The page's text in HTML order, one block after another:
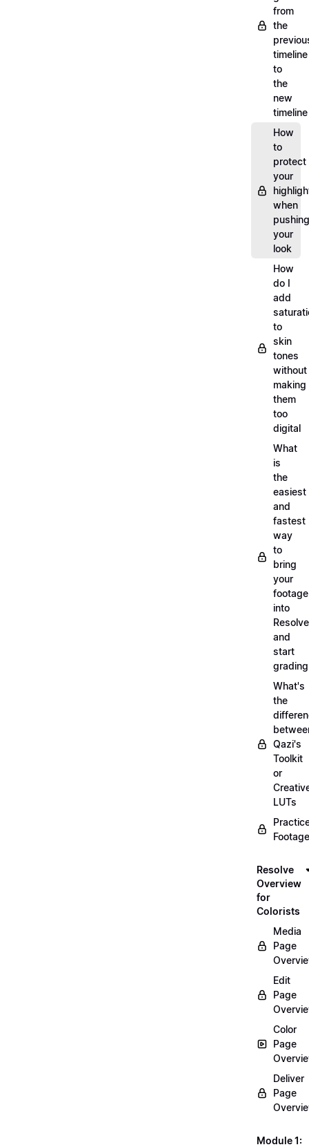
from
the
timeline
to
the
new
timeline
How
to
protect
your
when
pushing
your
look
How
do I
add
to
skin
tones
without
making
them
too
digital
What
is
the
easiest
and
fastest
way
to
bring
your
footage
into
Resolve
and
start
grading
What's
the
Qazi's
Toolkit
or
LUTs
Resolve
Overview
for
Colorists
Media
Page
Edit
Page
Color
Page
Deliver
Page
Module 1: